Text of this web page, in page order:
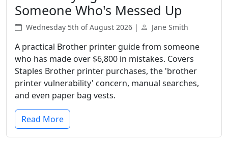
Someone Who's Messed Up
Wednesday 5th of August 2026 | Jane Smith
A practical Brother printer guide from someone
who has made over $6,800 in mistakes. Covers
Staples Brother printer purchases, the 'brother
printer vulnerability' concern, manual searches,
and even paper bag vests.
Read More